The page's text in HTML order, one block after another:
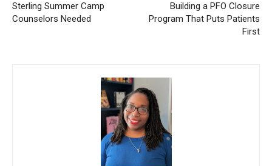
Sterling Summer Camp
Counselors Needed
Building a PFO Closure
Program That Puts Patients
First